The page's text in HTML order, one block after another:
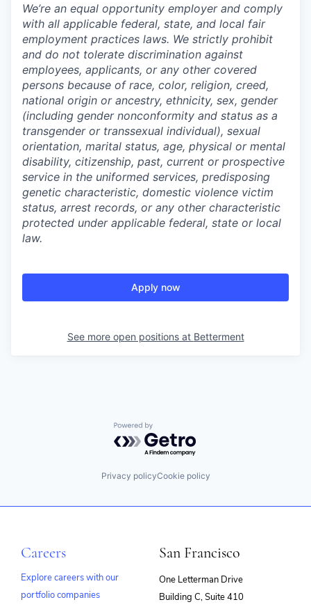
We’re an equal opportunity employer and comply
with all applicable federal, state, and local fair
employment practices laws. We strictly prohibit
and do not tolerate discrimination against
employees, applicants, or any other covered
persons because of race, color, religion, creed,
national origin or ancestry, ethnicity, sex, gender
(including gender nonconformity and status as a
transgender or transsexual individual), sexual
orientation, marital status, age, physical or mental
disability, citizenship, past, current or prospective
service in the uniformed services, predisposing
genetic characteristic, domestic violence victim
status, arrest records, or any other characteristic
protected under applicable federal, state or local
law.
Apply now
See more open positions at Betterment
Powered by Getro.com
Privacy policyCookie policy
Careers
Explore careers with our
portfolio companies
San Francisco
One Letterman Drive
Building C, Suite 410